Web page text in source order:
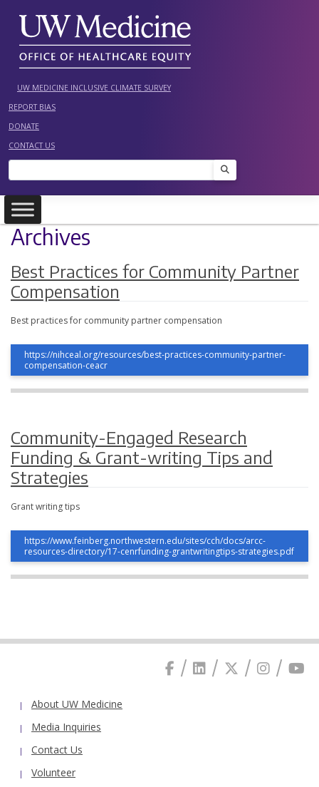
content
UW MEDICINE INCLUSIVE CLIMATE SURVEY
REPORT BIAS
DONATE
CONTACT US
Search
Archives
Best Practices for Community Partner
Compensation
Best practices for community partner compensation
https://nihceal.org/resources/best-practices-community-partner-
compensation-ceacr
Community-Engaged Research
Funding & Grant-writing Tips and
Strategies
Grant writing tips
https://www.feinberg.northwestern.edu/sites/cch/docs/arcc-
resources-directory/17-cenrfunding-grantwritingtips-strategies.pdf
About UW Medicine
Media Inquiries
Contact Us
Volunteer